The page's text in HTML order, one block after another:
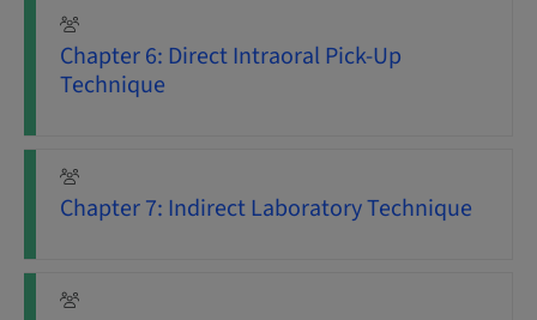
Chapter 6: Direct Intraoral Pick-Up
Technique
Chapter 7: Indirect Laboratory Technique